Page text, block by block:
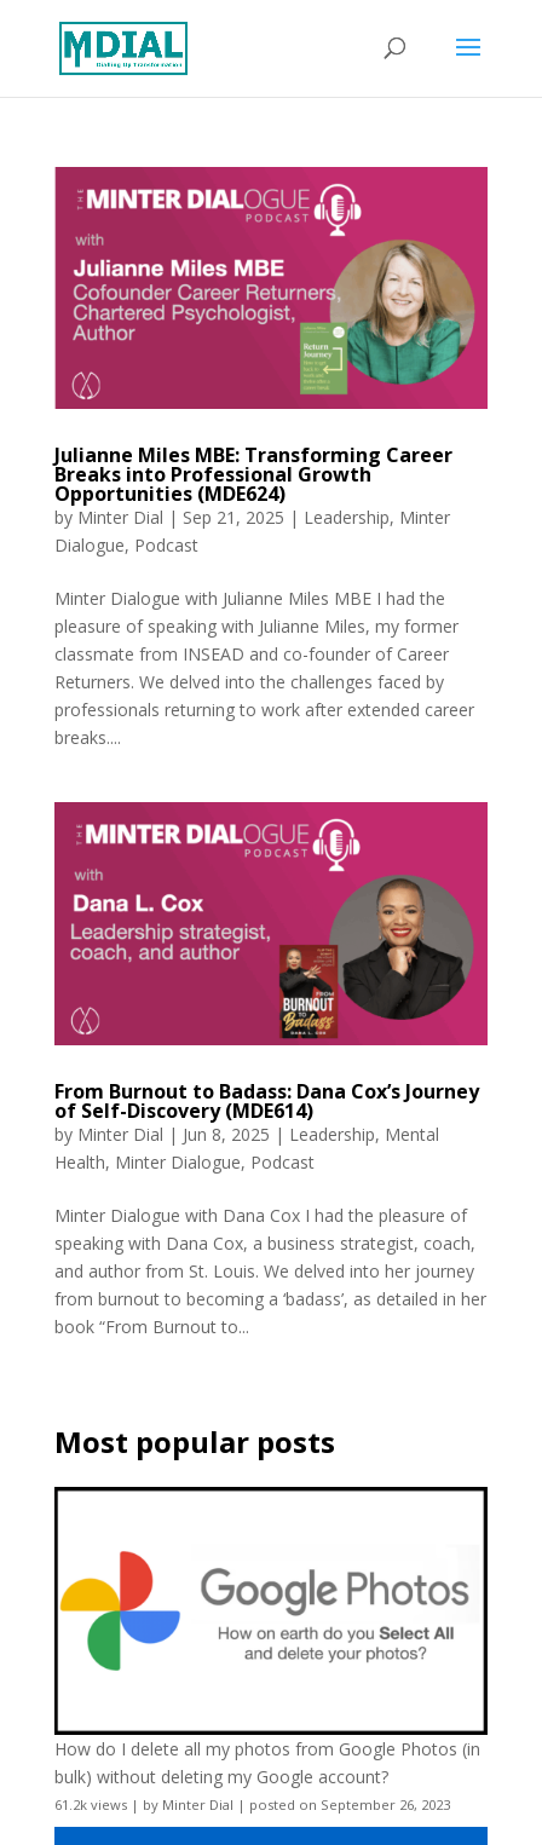
Julianne Miles MBE: Transforming Career
Breaks into Professional Growth
Opportunities (MDE624)
by Minter Dial | Sep 21, 2025 | Leadership, Minter
Dialogue, Podcast
Minter Dialogue with Julianne Miles MBE I had the
pleasure of speaking with Julianne Miles, my former
classmate from INSEAD and co-founder of Career
Returners. We delved into the challenges faced by
professionals returning to work after extended career
breaks....
From Burnout to Badass: Dana Cox’s Journey
of Self-Discovery (MDE614)
by Minter Dial | Jun 8, 2025 | Leadership, Mental
Health, Minter Dialogue, Podcast
Minter Dialogue with Dana Cox I had the pleasure of
speaking with Dana Cox, a business strategist, coach,
and author from St. Louis. We delved into her journey
from burnout to becoming a ‘badass’, as detailed in her
book “From Burnout to...
Most popular posts
How do I delete all my photos from Google Photos (in
bulk) without deleting my Google account?
61.2k views| by Minter Dial | posted on September 26, 2023